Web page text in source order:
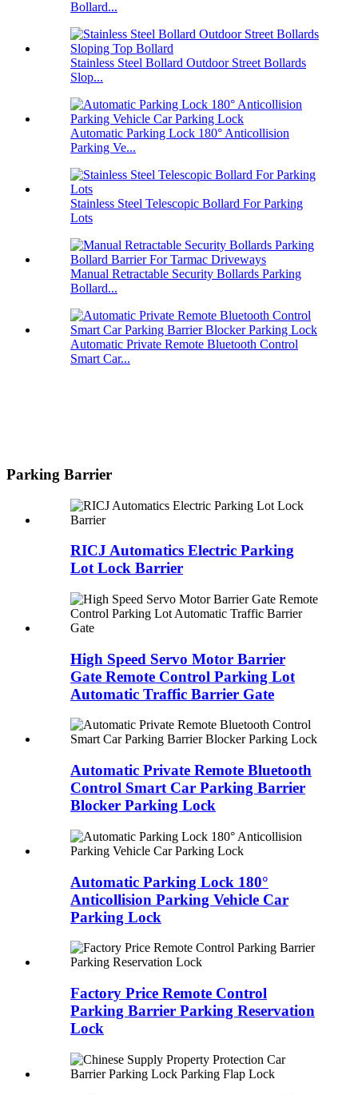
Bollard...
Stainless Steel Bollard Outdoor Street Bollards
Slop...
Automatic Parking Lock 180° Anticollision
Parking Ve...
Stainless Steel Telescopic Bollard For Parking
Lots
Manual Retractable Security Bollards Parking
Bollard...
Automatic Private Remote Bluetooth Control
Smart Car...
Parking Barrier
RICJ Automatics Electric Parking
Lot Lock Barrier
High Speed Servo Motor Barrier
Gate Remote Control Parking Lot
Automatic Traffic Barrier Gate
Automatic Private Remote Bluetooth
Control Smart Car Parking Barrier
Blocker Parking Lock
Automatic Parking Lock 180°
Anticollision Parking Vehicle Car
Parking Lock
Factory Price Remote Control
Parking Barrier Parking Reservation
Lock